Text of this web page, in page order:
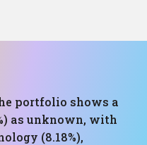
portfolio shows a
as unknown, with
(8.18%),